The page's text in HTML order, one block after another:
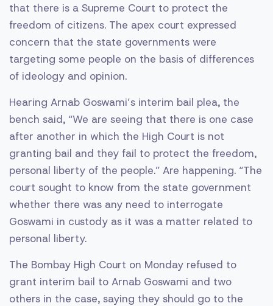
that there is a Supreme Court to protect the
freedom of citizens. The apex court expressed
concern that the state governments were
targeting some people on the basis of differences
of ideology and opinion.
Hearing Arnab Goswami’s interim bail plea, the
bench said, “We are seeing that there is one case
after another in which the High Court is not
granting bail and they fail to protect the freedom,
personal liberty of the people.” Are happening. “The
court sought to know from the state government
whether there was any need to interrogate
Goswami in custody as it was a matter related to
personal liberty.
The Bombay High Court on Monday refused to
grant interim bail to Arnab Goswami and two
others in the case, saying they should go to the